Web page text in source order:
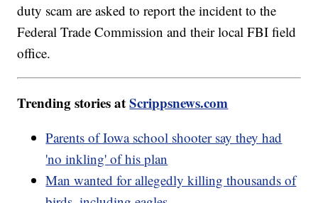
duty scam are asked to report the incident to the
Federal Trade Commission and their local FBI field
office.
Trending stories atScrippsnews.com
Parents of Iowa school shooter say they had
'no inkling' of his plan
Man wanted for allegedly killing thousands of